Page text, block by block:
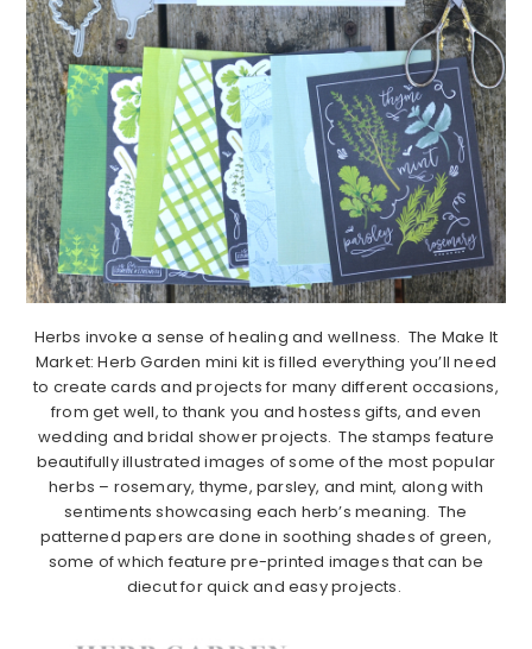
Herbs invoke a sense of healing and wellness. The Make It
Market: Herb Garden mini kit is filled everything you’ll need
to create cards and projects for many different occasions,
from get well, to thank you and hostess gifts, and even
wedding and bridal shower projects. The stamps feature
beautifully illustrated images of some of the most popular
herbs – rosemary, thyme, parsley, and mint, along with
sentiments showcasing each herb’s meaning. The
patterned papers are done in soothing shades of green,
some of which feature pre-printed images that can be
diecut for quick and easy projects.